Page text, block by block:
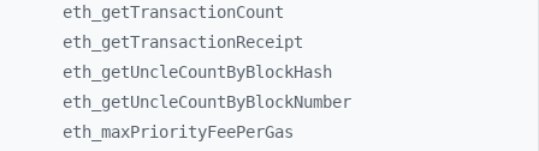
eth_ getTransactionCount
eth_ getTransactionReceipt
eth_ getUncleCountByBlockHash
eth_ getUncleCountByBlockNumber
eth_ maxPriorityFeePerGas